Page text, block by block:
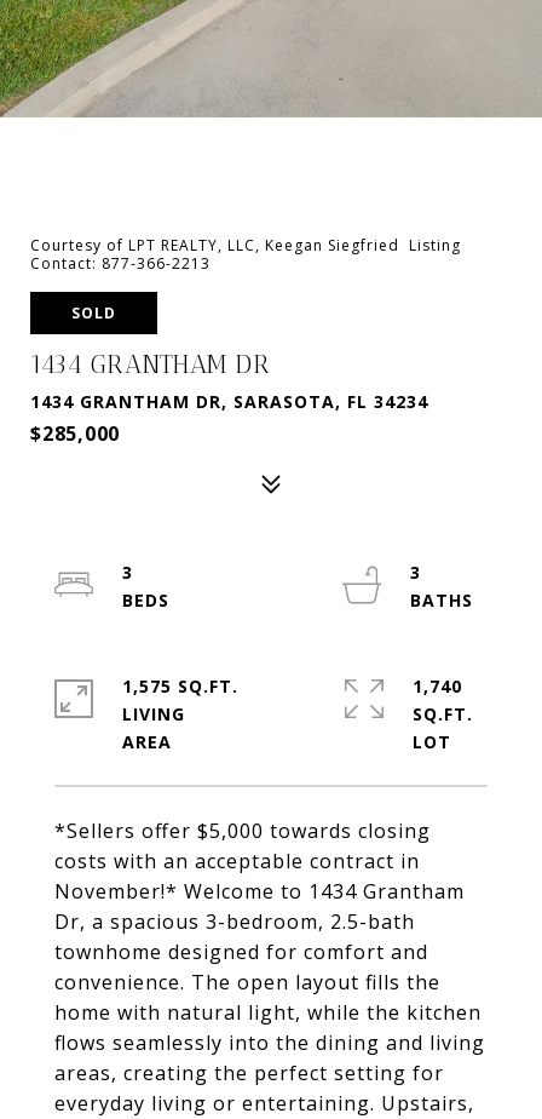
Courtesy of LPT REALTY, LLC, Keegan Siegfried Listing
Contact: 877-366-2213
SOLD
1434 GRANTHAM DR
1434 GRANTHAM DR, SARASOTA, FL 34234
$285,000
*Sellers offer $5,000 towards closing
costs with an acceptable contract in
November!* Welcome to 1434 Grantham
Dr, a spacious 3-bedroom, 2.5-bath
townhome designed for comfort and
convenience. The open layout fills the
home with natural light, while the kitchen
flows seamlessly into the dining and living
areas, creating the perfect setting for
everyday living or entertaining. Upstairs,
3
3
1,575 SQ.FT.
LIVING
1,740
SQ.FT.